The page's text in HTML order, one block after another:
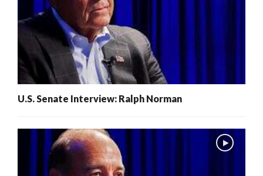
U.S. Senate Interview: Ralph Norman